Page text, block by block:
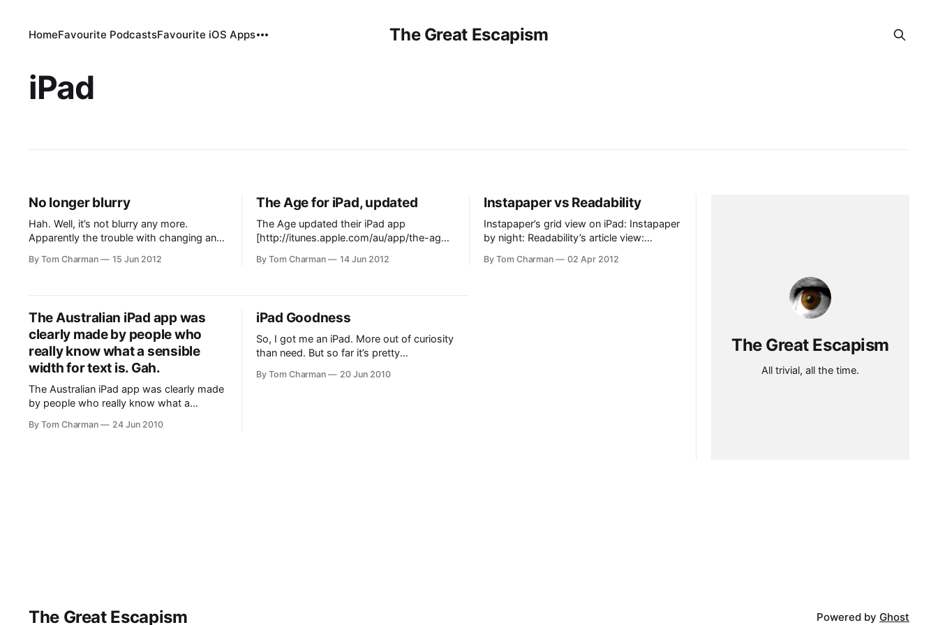
The Great Escapism
HomeFavourite PodcastsFavourite iOS Apps
iPad
No longer blurry
Hah. Well, it’s not blurry any more.
Apparently the trouble with changing an
people can’t find it. There’s already a few
By Tom Charman 15 Jun 2012
The Age for iPad, updated
The Age updated their iPad app
[http://itunes.apple.com/au/app/the-age-
it is awesome. Crosswords, Newsstand
attention to detail required
By Tom Charman 14 Jun 2012
Instapaper vs Readability
Instapaper’s grid view on iPad: Instapaper
by night: Readability’s article view:
By Tom Charman 02 Apr 2012
The Australian iPad app was
clearly made by people who
really know what a sensible
width for text is. Gah.
The Australian iPad app was clearly made
by people who really know what a
By Tom Charman 24 Jun 2010
iPad Goodness
So, I got me an iPad. More out of curiosity
than need. But so far it’s pretty
the extended family came over and used
By Tom Charman 20 Jun 2010
The Great Escapism
All trivial, all the time.
The Great Escapism Powered byGhost